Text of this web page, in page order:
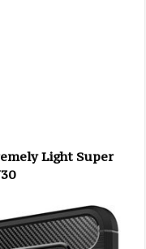
Light Super